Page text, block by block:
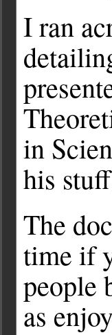
I ran
in
his
The
time if
people
as